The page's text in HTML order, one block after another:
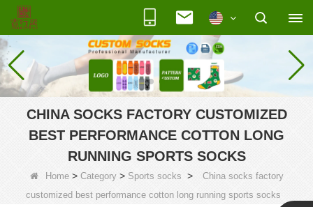
CHINA SOCKS FACTORY CUSTOMIZED
BEST PERFORMANCE COTTON LONG
RUNNING SPORTS SOCKS
Home> Category> Sports socks >
China socks factory
customized best performance cotton long running sports socks